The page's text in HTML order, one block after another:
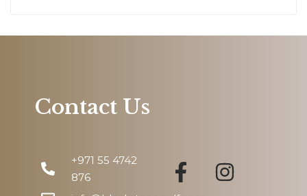
Contact Us
+971 55 4742
876